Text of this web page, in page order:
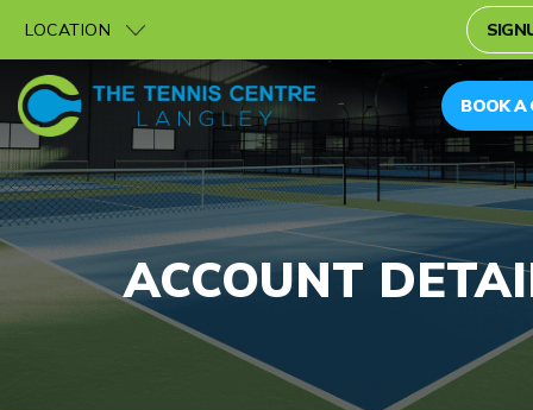
LOCATION
BOOK A
ACCOUNT